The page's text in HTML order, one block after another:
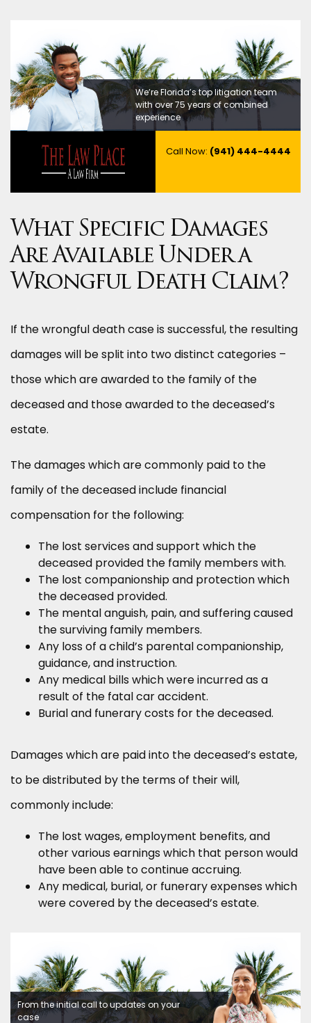
We’re Florida’s top litigation team
with over 75 years of combined
experience
Call Now: (941) 444-4444
What Specific Damages
Are Available Under a
Wrongful Death Claim?
If the wrongful death case is successful, the resulting
damages will be split into two distinct categories –
those which are awarded to the family of the
deceased and those awarded to the deceased’s
estate.
The damages which are commonly paid to the
family of the deceased include financial
compensation for the following:
The lost services and support which the
deceased provided the family members with.
The lost companionship and protection which
the deceased provided.
The mental anguish, pain, and suffering caused
the surviving family members.
Any loss of a child’s parental companionship,
guidance, and instruction.
Any medical bills which were incurred as a
result of the fatal car accident.
Burial and funerary costs for the deceased.
Damages which are paid into the deceased’s estate,
to be distributed by the terms of their will,
commonly include:
The lost wages, employment benefits, and
other various earnings which that person would
have been able to continue accruing.
Any medical, burial, or funerary expenses which
were covered by the deceased’s estate.
From the initial call to updates on your
case